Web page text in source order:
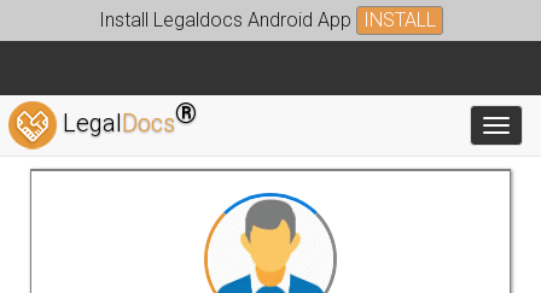
Install Legaldocs Android App INSTALL
LegalDocs®